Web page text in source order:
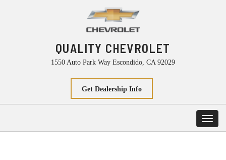
QUALITY CHEVROLET
1550 Auto Park Way Escondido, CA 92029
Get Dealership Info